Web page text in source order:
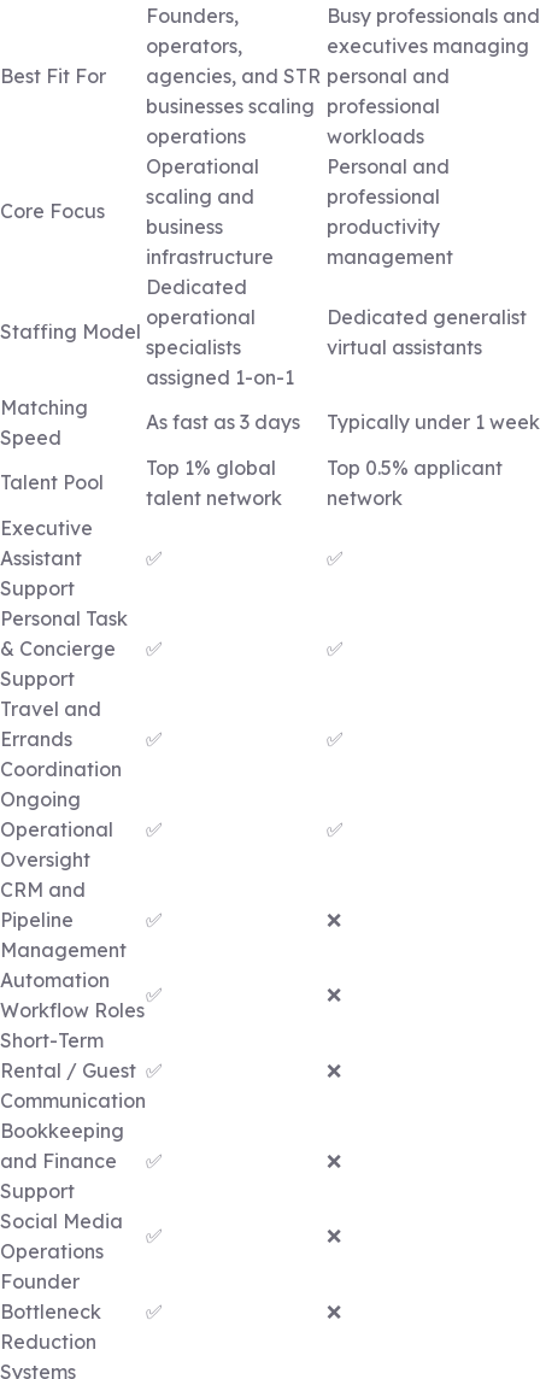
Best Fit For
Founders,
operators,
agencies, and STR
businesses scaling
operations
Busy professionals and
executives managing
personal and
professional
workloads
Core Focus
Operational
scaling and
business
infrastructure
Personal and
professional
productivity
management
Staffing Model
Dedicated
operational
specialists
assigned 1-on-1
Dedicated generalist
virtual assistants
Matching
Speed
As fast as 3 days Typically under 1 week
Talent Pool
Top 1% global
talent network
Top 0.5% applicant
network
Executive
Assistant
Support
✅ ✅
Personal Task
& Concierge
Support
✅ ✅
Travel and
Errands
Coordination
✅ ✅
Ongoing
Operational
Oversight
✅ ✅
CRM and
Pipeline
Management
✅ ❌
Automation
Workflow Roles
✅
❌
Short-Term
Rental / Guest
Communication
✅ ❌
Bookkeeping
and Finance
Support
✅ ❌
Social Media
Operations
✅
❌
Founder
Bottleneck
Reduction
✅ ❌
Systems